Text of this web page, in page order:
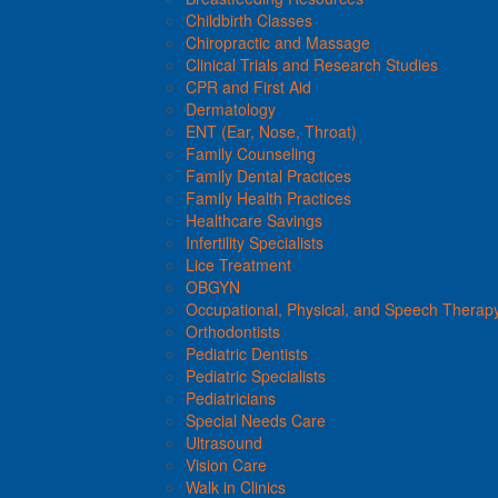
Childbirth Classes
Chiropractic and Massage
Clinical Trials and Research Studies
CPR and First Aid
Dermatology
ENT (Ear, Nose, Throat)
Family Counseling
Family Dental Practices
Family Health Practices
Healthcare Savings
Infertility Specialists
Lice Treatment
OBGYN
Occupational, Physical, and Speech
Orthodontists
Pediatric Dentists
Pediatric Specialists
Pediatricians
Special Needs Care
Ultrasound
Vision Care
Walk in Clinics